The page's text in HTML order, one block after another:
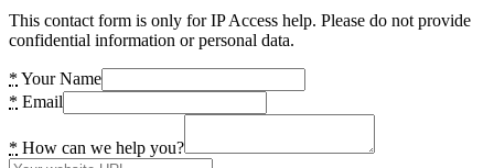
This contact form is only for IP Access help. Please do not provide
confidential information or personal data.
* Your Name
* Email
* How can we help you?